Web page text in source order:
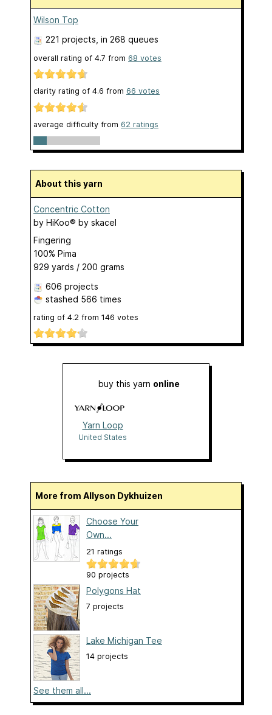
Wilson Top
221 projects , in 268 queues
overall rating of 4.7 from 68 votes
clarity rating of 4.6 from 66 votes
average difficulty from 62 ratings
About this yarn
Concentric Cotton
by HiKoo® by skacel
Fingering
100% Pima
929 yards / 200 grams
606 projects
stashed 566 times
rating of 4.2 from 146 votes
buy this yarn online
Yarn Loop
United States
More from Allyson Dykhuizen
Choose Your
Own...
21 ratings
90 projects
Polygons Hat
7 projects
Lake Michigan Tee
14 projects
See them all...